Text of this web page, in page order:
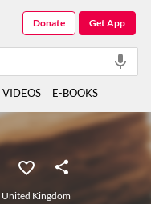
United Kingdom
Get App
Donate
VIDEOS E-BOOKS